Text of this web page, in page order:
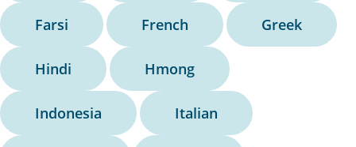
Farsi French Greek
Hindi Hmong
Indonesia Italian